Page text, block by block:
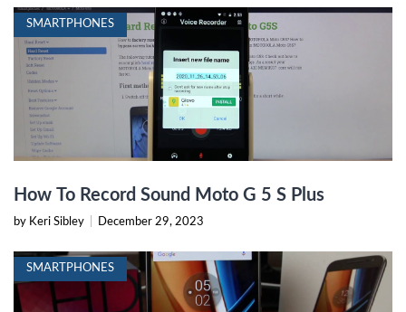
SMARTPHONES
How To Record Sound Moto G 5 S Plus
by Keri Sibley December 29, 2023
SMARTPHONES